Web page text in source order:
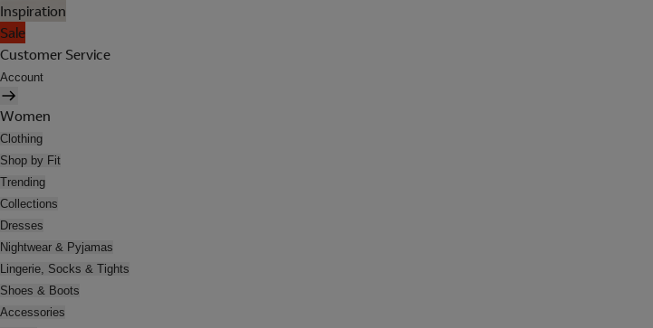
Inspiration
Sale
Customer Service
Account
Women
Clothing
Shop by Fit
Trending
Collections
Dresses
Nightwear & Pyjamas
Lingerie, Socks & Tights
Shoes & Boots
Accessories